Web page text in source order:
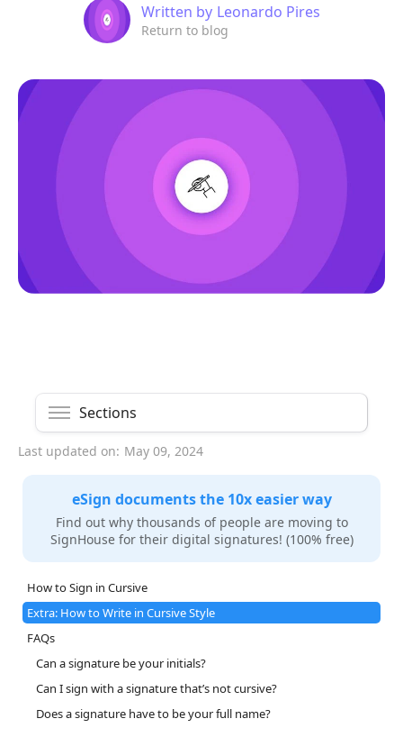
Written by Leonardo Pires
Return to blog
Sections
Last updated on: May 09, 2024
eSign documents the 10x easier way
Find out why thousands of people are moving to
SignHouse for their digital signatures! (100% free)
How to Sign in Cursive
Extra: How to Write in Cursive Style
FAQs
Can a signature be your initials?
Can I sign with a signature that’s not cursive?
Does a signature have to be your full name?